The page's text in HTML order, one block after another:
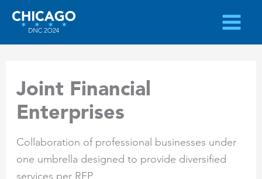
Skip
content
Joint Financial
Enterprises
Collaboration of professional businesses under
one umbrella designed to provide diversified
services per RFP